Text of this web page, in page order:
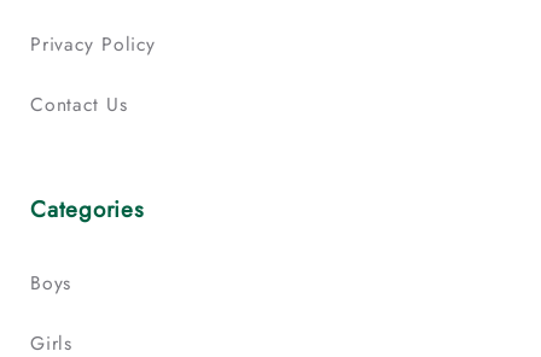
Privacy Policy
Contact Us
Categories
Boys
Girls